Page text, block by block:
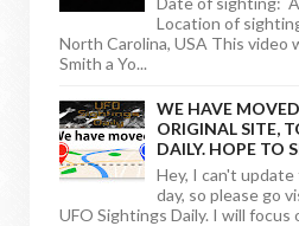
Location of
North Carolina, USA This video
Smith a Yo...
WE HAVE
ORIGINAL SITE,
DAILY. HOPE TO
Hey, I can't
day, so please go
UFO Sightings Daily. I will focus